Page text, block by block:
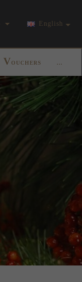
currency_hEnglish
VOUCHERS ...